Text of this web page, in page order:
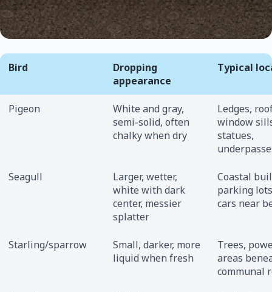
Bird
Dropping
appearance
Typical
Pigeon
White and gray,
semi-solid, often
chalky when dry
Ledges,
window
statues,
Seagull
Larger, wetter,
white with dark
center, messier
splatter
Coastal
parking
cars near
Starling/sparrow
Small, darker, more
liquid when fresh
Trees,
areas
communal